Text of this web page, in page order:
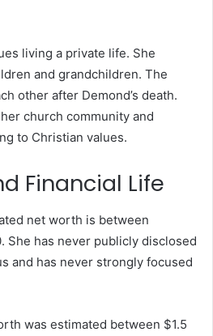
living a private life. She
and grandchildren. The
other after Demond’s death.
church community and
to Christian values.
Financial Life
net worth is between
She has never publicly disclosed
and has never strongly focused
was estimated between $1.5